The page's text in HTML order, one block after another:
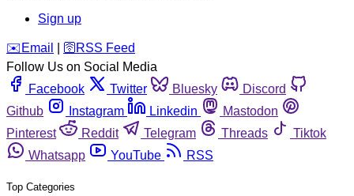
Sign up
️✉️ Email 🛜 RSS Feed
Follow Us on Social Media
Facebook
Twitter Bluesky
Discord
Github
Instagram Linkedin
Mastodon
Pinterest
Reddit Telegram Threads
Tiktok
Whatsapp
YouTube RSS
Top Categories